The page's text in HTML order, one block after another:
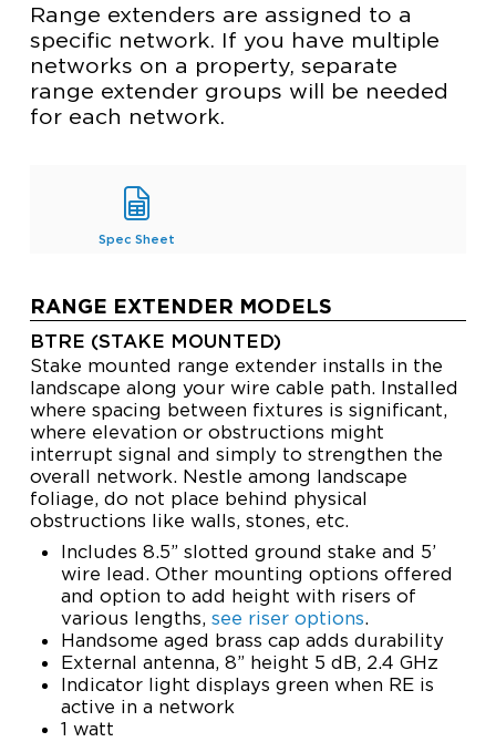
Range extenders are assigned to a
specific network. If you have multiple
networks on a property, separate
range extender groups will be needed
for each network.
Spec Sheet
RANGE EXTENDER MODELS
BTRE (STAKE MOUNTED)
Stake mounted range extender installs in the
landscape along your wire cable path. Installed
where spacing between fixtures is significant,
where elevation or obstructions might
interrupt signal and simply to strengthen the
overall network. Nestle among landscape
foliage, do not place behind physical
obstructions like walls, stones, etc.
Includes 8.5” slotted ground stake and 5’
wire lead. Other mounting options offered
and option to add height with risers of
various lengths, see riser options.
Handsome aged brass cap adds durability
External antenna, 8” height 5 dB, 2.4 GHz
Indicator light displays green when RE is
active in a network
1 watt